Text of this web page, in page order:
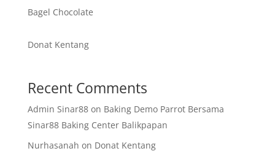
Bagel Chocolate
Donat Kentang
Recent Comments
Admin Sinar88on Baking Demo Parrot Bersama
Sinar88 Baking Center Balikpapan
Nurhasanah on Donat Kentang